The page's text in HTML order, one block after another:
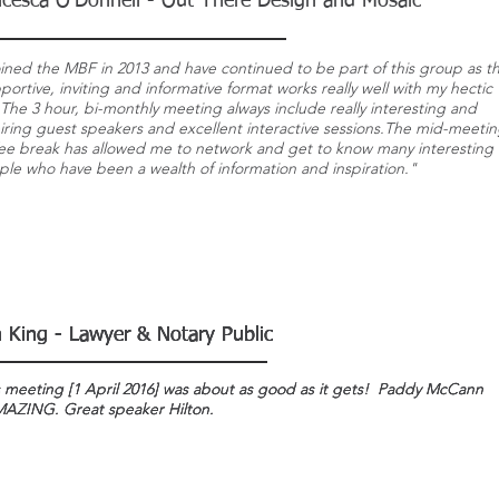
the MBF in 2013 and have continued to be part of this group as
inviting and informative format works really well with my hectic
3 hour, bi-monthly meeting always include really interesting and
guest speakers and excellent interactive sessions.The mid-
break has allowed me to network and get to know many interesting
who have been a wealth of information and inspiration."
King - Lawyer & Notary Public
meeting [1 April 2016] was about as good as it gets! Paddy McCann
Great speaker Hilton.
King - Lawyer & Notary Public
meeting [1 April 2016] was about as good as it gets! Paddy McCann
Great speaker Hilton.
King - Lawyer & Notary Public
meeting [1 April 2016] was about as good as it gets! Paddy McCann
Great speaker Hilton.